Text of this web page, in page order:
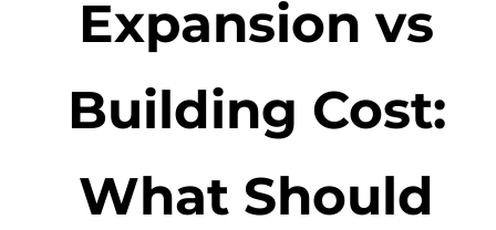
Expansion vs
Building Cost:
What Should